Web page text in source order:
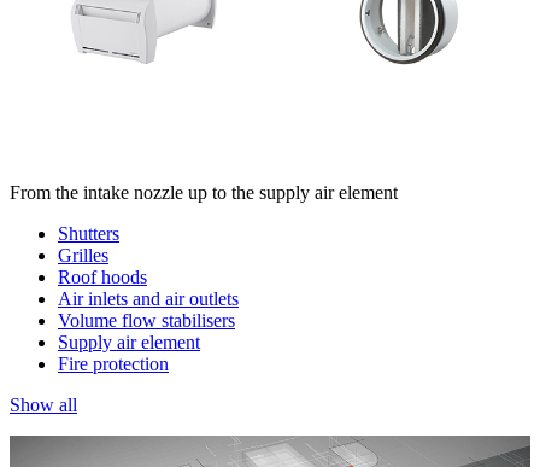
From the intake nozzle up to the supply air element
Shutters
Grilles
Roof hoods
Air inlets and air outlets
Volume flow stabilisers
Supply air element
Fire protection
Show all